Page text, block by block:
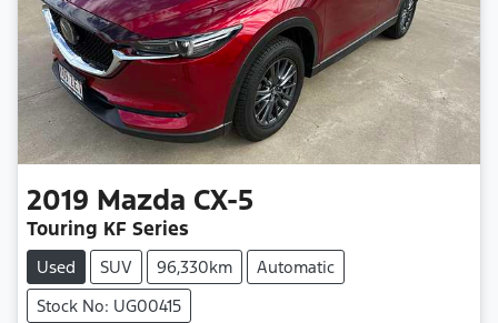
2019 Mazda CX-5
Touring KF Series
Used SUV 96,330km
Automatic
Stock No: UG00415